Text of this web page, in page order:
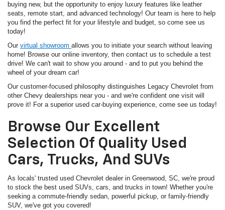
buying new, but the opportunity to enjoy luxury features like leather
seats, remote start, and advanced technology! Our team is here to help
you find the perfect fit for your lifestyle and budget, so come see us
today!
Our virtual showroom allows you to initiate your search without leaving
home! Browse our online inventory, then contact us to schedule a test
drive! We can't wait to show you around - and to put you behind the
wheel of your dream car!
Our customer-focused philosophy distinguishes Legacy Chevrolet from
other Chevy dealerships near you - and we're confident one visit will
prove it! For a superior used car-buying experience, come see us today!
Browse Our Excellent
Selection Of Quality Used
Cars, Trucks, And SUVs
As locals' trusted used Chevrolet dealer in Greenwood, SC, we're proud
to stock the best used SUVs, cars, and trucks in town! Whether you're
seeking a commute-friendly sedan, powerful pickup, or family-friendly
SUV, we've got you covered!